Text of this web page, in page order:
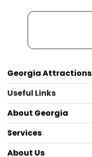
Georgia Attractions
Useful Links
About Georgia
Services
About Us